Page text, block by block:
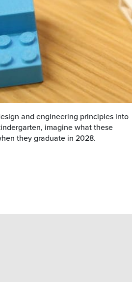
and engineering principles into
imagine what these
they graduate in 2028.